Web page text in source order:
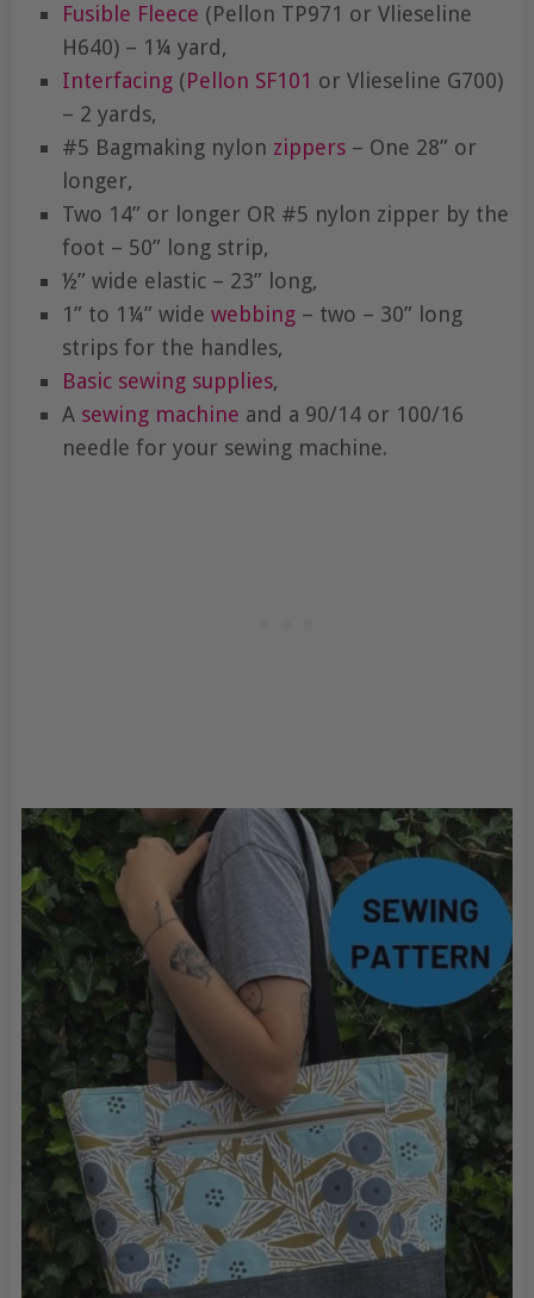
Fusible Fleece (Pellon TP971 or Vlieseline
H640) – 1¼ yard,
Interfacing(Pellon SF101 or Vlieseline G700)
– 2 yards,
#5 Bagmaking nylon zippers– One 28” or
longer,
Two 14” or longer OR #5 nylon zipper by the
foot – 50” long strip,
½” wide elastic – 23” long,
1” to 1¼” wide webbing– two – 30” long
strips for the handles,
Basic sewing supplies,
A sewing machine and a 90/14 or 100/16
needle for your sewing machine.